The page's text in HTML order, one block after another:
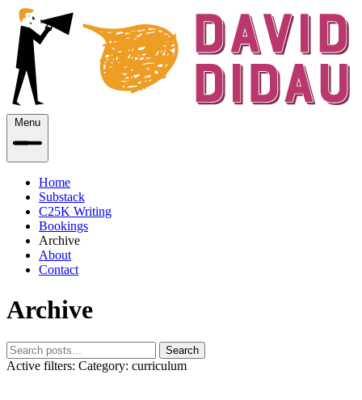
Menu
Home
Substack
C25K Writing
Bookings
Archive
About
Contact
Archive
Search
Active filters: Category: curriculum